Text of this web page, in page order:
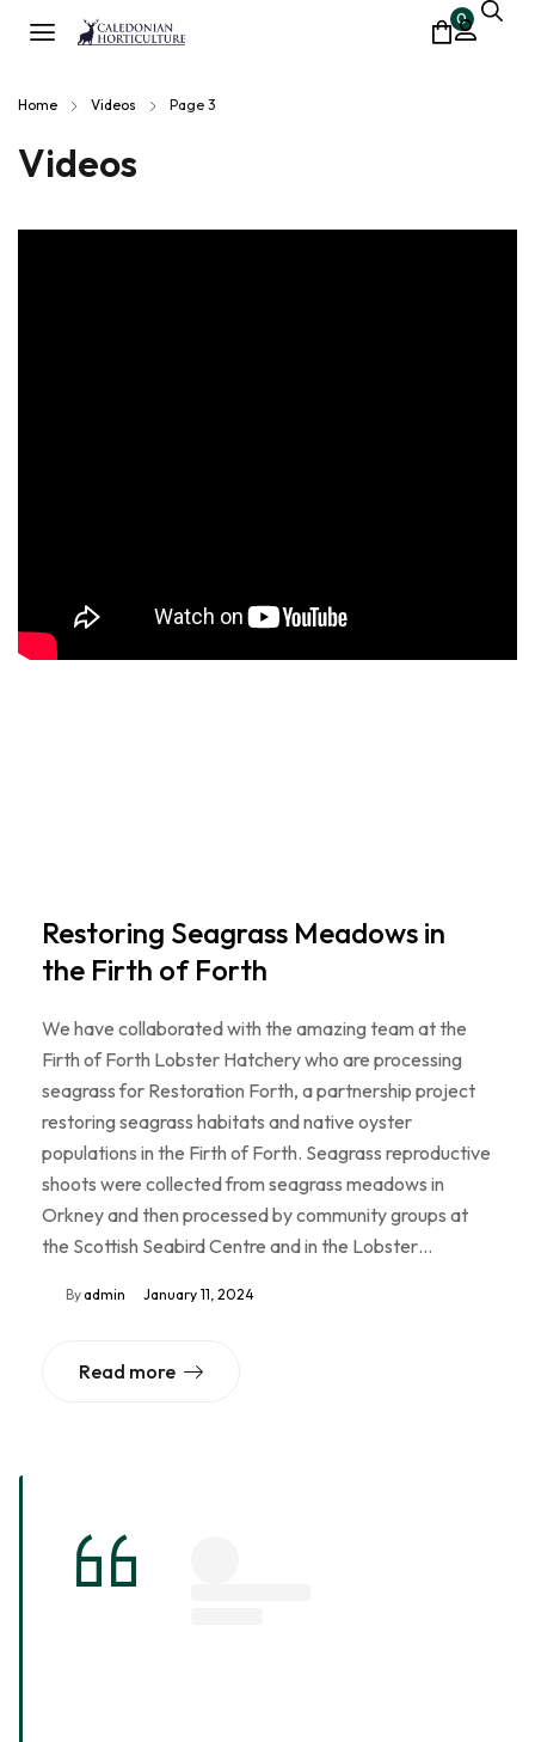
0
Home Videos Page 3
Videos
Restoring Seagrass Meadows in
the Firth of Forth
We have collaborated with the amazing team at the
Firth of Forth Lobster Hatchery who are processing
seagrass for Restoration Forth, a partnership project
restoring seagrass habitats and native oyster
populations in the Firth of Forth. Seagrass reproductive
shoots were collected from seagrass meadows in
Orkney and then processed by community groups at
the Scottish Seabird Centre and in the Lobster…
By admin January 11, 2024
Read more